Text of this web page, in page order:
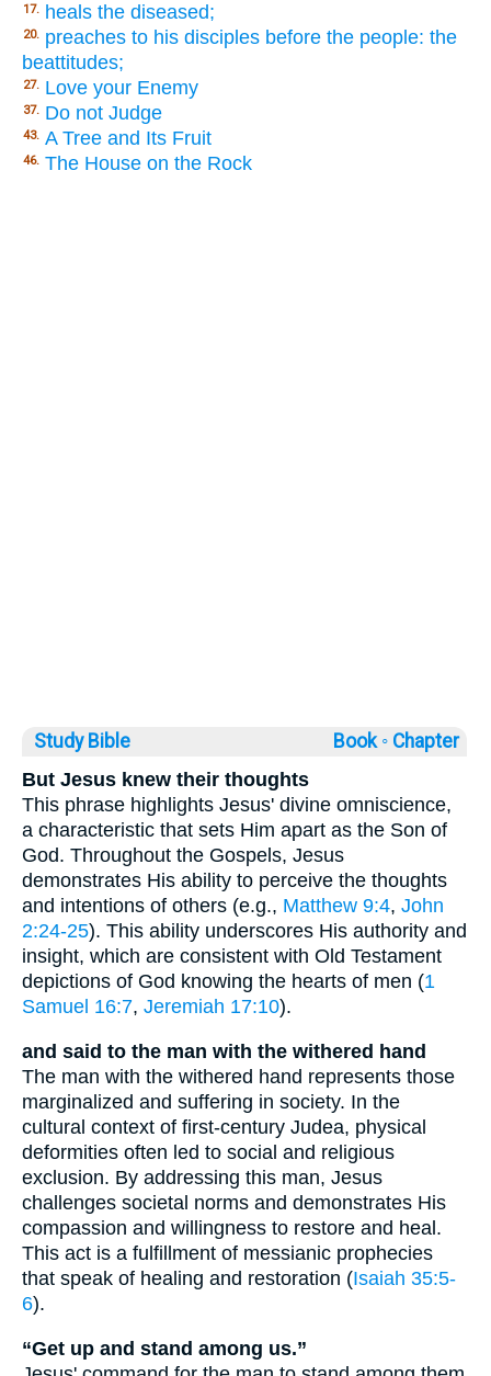
17. heals the diseased;
20. preaches to his disciples before the people: the
beattitudes;
27. Love your Enemy
37. Do not Judge
43. A Tree and Its Fruit
46. The House on the Rock
Study Bible Book ◦ Chapter
But Jesus knew their thoughts
This phrase highlights Jesus' divine omniscience,
a characteristic that sets Him apart as the Son of
God. Throughout the Gospels, Jesus
demonstrates His ability to perceive the thoughts
and intentions of others (e.g., Matthew 9:4, John
2:24-25). This ability underscores His authority and
insight, which are consistent with Old Testament
depictions of God knowing the hearts of men (1
Samuel 16:7, Jeremiah 17:10).
and said to the man with the withered hand
The man with the withered hand represents those
marginalized and suffering in society. In the
cultural context of first-century Judea, physical
deformities often led to social and religious
exclusion. By addressing this man, Jesus
challenges societal norms and demonstrates His
compassion and willingness to restore and heal.
This act is a fulfillment of messianic prophecies
that speak of healing and restoration (Isaiah 35:5-
6).
“Get up and stand among us.”